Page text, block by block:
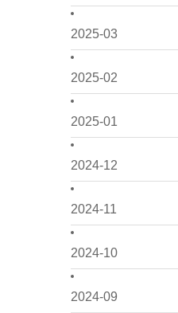
2025-03
2025-02
2025-01
2024-12
2024-11
2024-10
2024-09